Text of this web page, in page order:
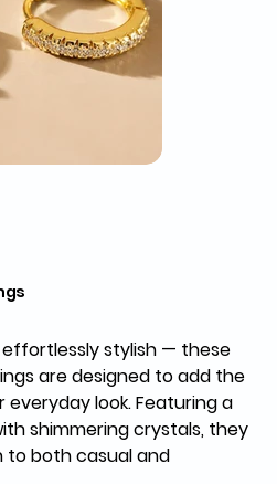
effortlessly stylish — these
are designed to add the
look. Featuring a
shimmering crystals, they
to both casual and